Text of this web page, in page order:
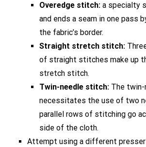
Overedge stitch: a specialty
and ends a seam in one pass
the fabric’s border.
Straight stretch stitch:
of straight stitches make up
stretch stitch.
Twin-needle stitch: The
necessitates the use of two
parallel rows of stitching go
side of the cloth.
Attempt using a different